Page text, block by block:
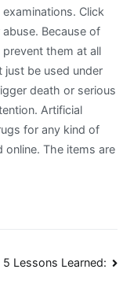
Click
Because of
them at all
just be used under
death or serious
Artificial
for any kind of
online. The items are
5 Lessons Learned: